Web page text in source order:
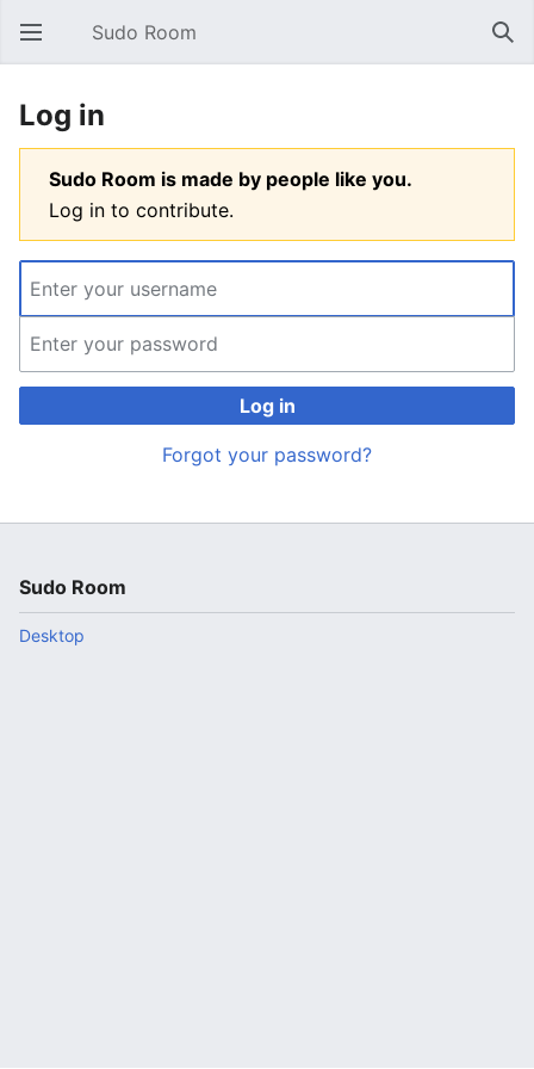
Open main menu Sudo Room
Log in
Sudo Room is made by people like you.
Log in to contribute.
Log in
Forgot your password?
Sudo Room
Desktop